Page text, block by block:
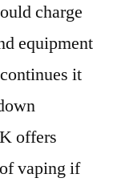
charge
equipment
it
offers
vaping if